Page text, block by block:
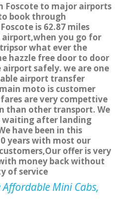
Foscote to major airports
book through
is 62.87 miles
you go for
what ever the
hazzle free door to door
safely. we are one
airport transfer
moto is customer
are very compettive
than other transport. We
waiting after landing
have been in this
years with most our
offer is very
money back without
of service
Mini Cabs,